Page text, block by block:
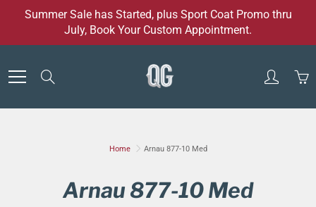
Summer Sale has Started, plus Sport Coat Promo thru
July, Book Your Custom Appointment.
Home Arnau 877-10 Med
Arnau 877-10 Med